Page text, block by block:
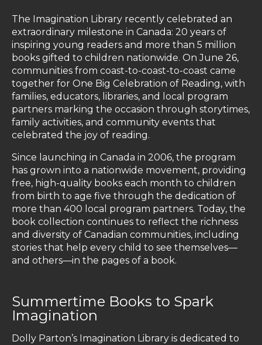
The Imagination Library recently celebrated an
extraordinary milestone in Canada: 20 years of
inspiring young readers and more than 5 million
books gifted to children nationwide. On June 26,
communities from coast-to-coast-to-coast came
together for One Big Celebration of Reading, with
families, educators, libraries, and local program
partners marking the occasion through storytimes,
family activities, and community events that
celebrated the joy of reading.
Since launching in Canada in 2006, the program
has grown into a nationwide movement, providing
free, high-quality books each month to children
from birth to age five through the dedication of
more than 400 local program partners. Today, the
book collection continues to reflect the richness
and diversity of Canadian communities, including
stories that help every child to see themselves—
and others—in the pages of a book.
Summertime Books to Spark
Imagination
Dolly Parton’s Imagination Library is dedicated to